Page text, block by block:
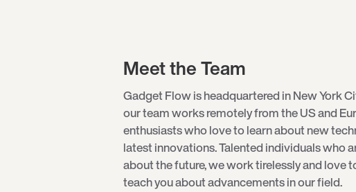
Meet the Team
Gadget Flow is headquartered in New York
our team works remotely from the US and
enthusiasts who love to learn about new
latest innovations. Talented individuals who
about the future, we work tirelessly and love
teach you about advancements in our field.